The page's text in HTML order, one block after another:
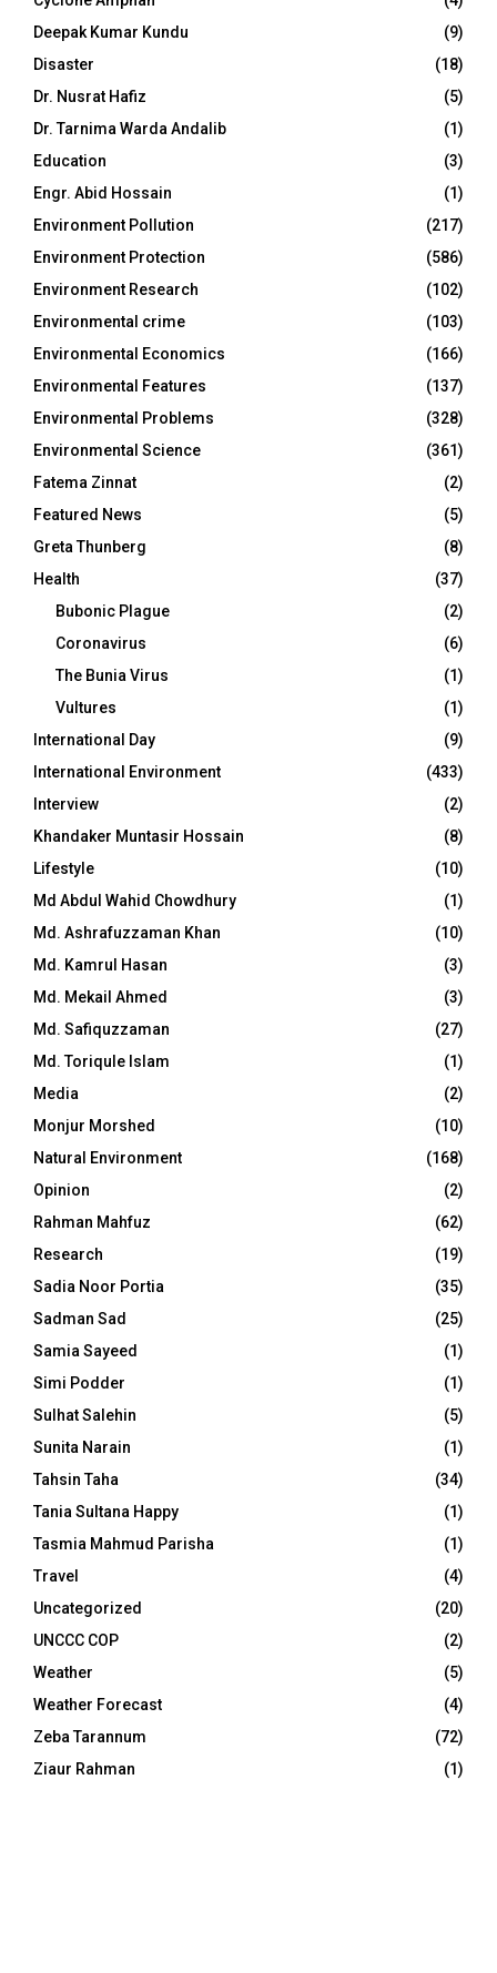
Deepak Kumar Kundu
(9)
Disaster
(18)
Dr. Nusrat Hafiz
(5)
Dr. Tarnima Warda Andalib
(1)
Education
(3)
Engr. Abid Hossain
(1)
Environment Pollution
(217)
Environment Protection
(586)
Environment Research
(102)
Environmental crime
(103)
Environmental Economics
(166)
Environmental Features
(137)
Environmental Problems
(328)
Environmental Science
(361)
Fatema Zinnat
(2)
Featured News
(5)
Greta Thunberg
(8)
Health
(37)
Bubonic Plague
(2)
Coronavirus
(6)
The Bunia Virus
(1)
Vultures
(1)
International Day
(9)
International Environment
(433)
Interview
(2)
Khandaker Muntasir Hossain
(8)
Lifestyle
(10)
Md Abdul Wahid Chowdhury
(1)
Md. Ashrafuzzaman Khan
(10)
Md. Kamrul Hasan
(3)
Md. Mekail Ahmed
(3)
Md. Safiquzzaman
(27)
Md. Toriqule Islam
(1)
Media
(2)
Monjur Morshed
(10)
Natural Environment
(168)
Opinion
(2)
Rahman Mahfuz
(62)
Research
(19)
Sadia Noor Portia
(35)
Sadman Sad
(25)
Samia Sayeed
(1)
Simi Podder
(1)
Sulhat Salehin
(5)
Sunita Narain
(1)
Tahsin Taha
(34)
Tania Sultana Happy
(1)
Tasmia Mahmud Parisha
(1)
Travel
(4)
Uncategorized
(20)
UNCCC COP
(2)
Weather
(5)
Weather Forecast
(4)
Zeba Tarannum
(72)
Ziaur Rahman
(1)